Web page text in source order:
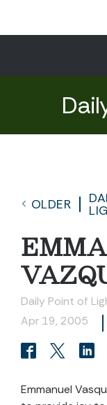
OLDER
Daily Point of
Apr 19, 2005
Emmanuel